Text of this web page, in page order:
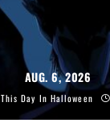
AUG. 6, 2026
This Day In Halloween